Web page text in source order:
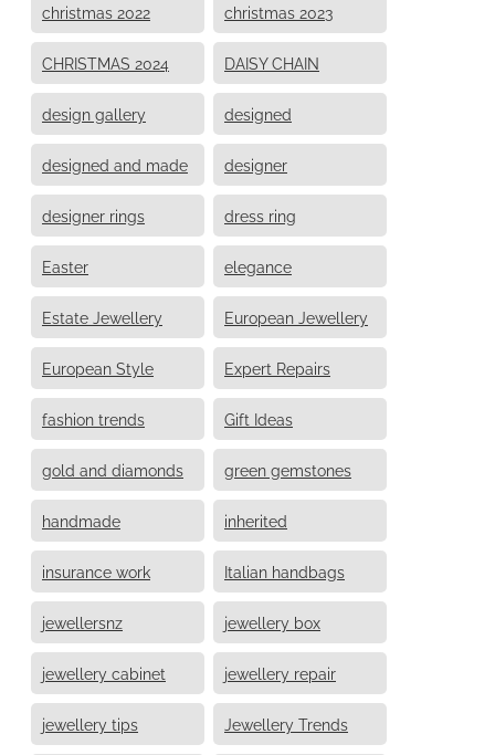
christmas 2022 christmas 2023
CHRISTMAS 2024 DAISY CHAIN
design gallery designed
designed and made designer
designer rings dress ring
Easter elegance
Estate Jewellery European Jewellery
European Style Expert Repairs
fashion trends Gift Ideas
gold and diamonds green gemstones
handmade inherited
insurance work Italian handbags
jewellersnz jewellery box
jewellery cabinet jewellery repair
jewellery tips Jewellery Trends